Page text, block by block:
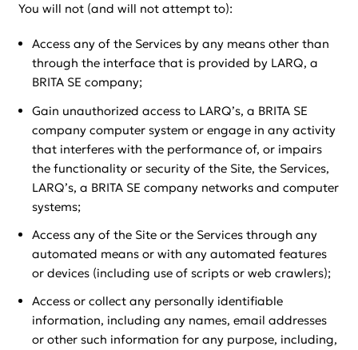
You will not (and will not attempt to):
Access any of the Services by any means other than
through the interface that is provided by LARQ, a
BRITA SE company;
Gain unauthorized access to LARQ’s, a BRITA SE
company computer system or engage in any activity
that interferes with the performance of, or impairs
the functionality or security of the Site, the Services,
LARQ’s, a BRITA SE company networks and computer
systems;
Access any of the Site or the Services through any
automated means or with any automated features
or devices (including use of scripts or web crawlers);
Access or collect any personally identifiable
information, including any names, email addresses
or other such information for any purpose, including,